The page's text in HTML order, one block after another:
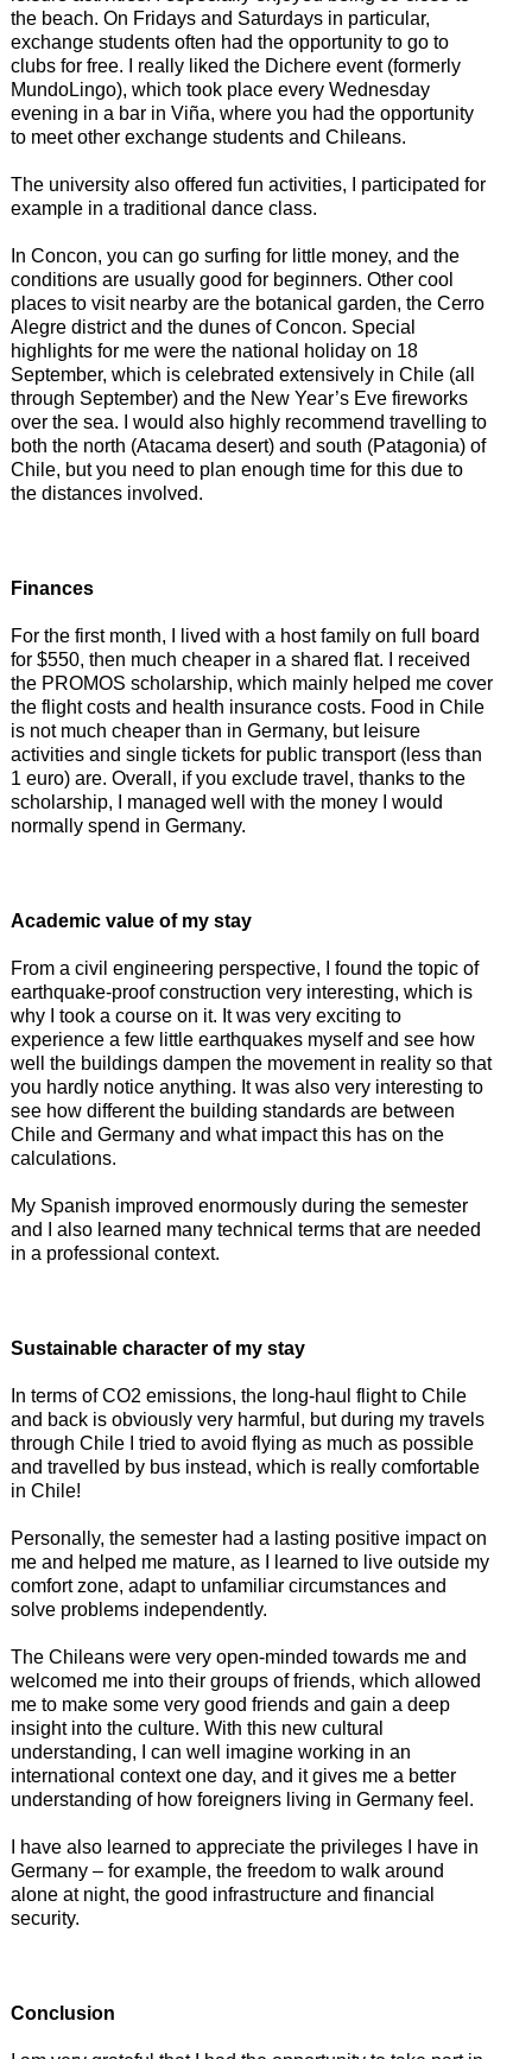
the beach. On Fridays and Saturdays in particular,
exchange students often had the opportunity to go to
clubs for free. I really liked the Dichere event (formerly
MundoLingo), which took place every Wednesday
evening in a bar in Viña, where you had the opportunity
to meet other exchange students and Chileans.
The university also offered fun activities, I participated for
example in a traditional dance class.
In Concon, you can go surfing for little money, and the
conditions are usually good for beginners. Other cool
places to visit nearby are the botanical garden, the Cerro
Alegre district and the dunes of Concon. Special
highlights for me were the national holiday on 18
September, which is celebrated extensively in Chile (all
through September) and the New Year’s Eve fireworks
over the sea. I would also highly recommend travelling to
both the north (Atacama desert) and south (Patagonia) of
Chile, but you need to plan enough time for this due to
the distances involved.
Finances
For the first month, I lived with a host family on full board
for $550, then much cheaper in a shared flat. I received
the PROMOS scholarship, which mainly helped me cover
the flight costs and health insurance costs. Food in Chile
is not much cheaper than in Germany, but leisure
activities and single tickets for public transport (less than
1 euro) are. Overall, if you exclude travel, thanks to the
scholarship, I managed well with the money I would
normally spend in Germany.
Academic value of my stay
From a civil engineering perspective, I found the topic of
earthquake-proof construction very interesting, which is
why I took a course on it. It was very exciting to
experience a few little earthquakes myself and see how
well the buildings dampen the movement in reality so that
you hardly notice anything. It was also very interesting to
see how different the building standards are between
Chile and Germany and what impact this has on the
calculations.
My Spanish improved enormously during the semester
and I also learned many technical terms that are needed
in a professional context.
Sustainable character of my stay
In terms of CO2 emissions, the long-haul flight to Chile
and back is obviously very harmful, but during my travels
through Chile I tried to avoid flying as much as possible
and travelled by bus instead, which is really comfortable
in Chile!
Personally, the semester had a lasting positive impact on
me and helped me mature, as I learned to live outside my
comfort zone, adapt to unfamiliar circumstances and
solve problems independently.
The Chileans were very open-minded towards me and
welcomed me into their groups of friends, which allowed
me to make some very good friends and gain a deep
insight into the culture. With this new cultural
understanding, I can well imagine working in an
international context one day, and it gives me a better
understanding of how foreigners living in Germany feel.
I have also learned to appreciate the privileges I have in
Germany – for example, the freedom to walk around
alone at night, the good infrastructure and financial
security.
Conclusion